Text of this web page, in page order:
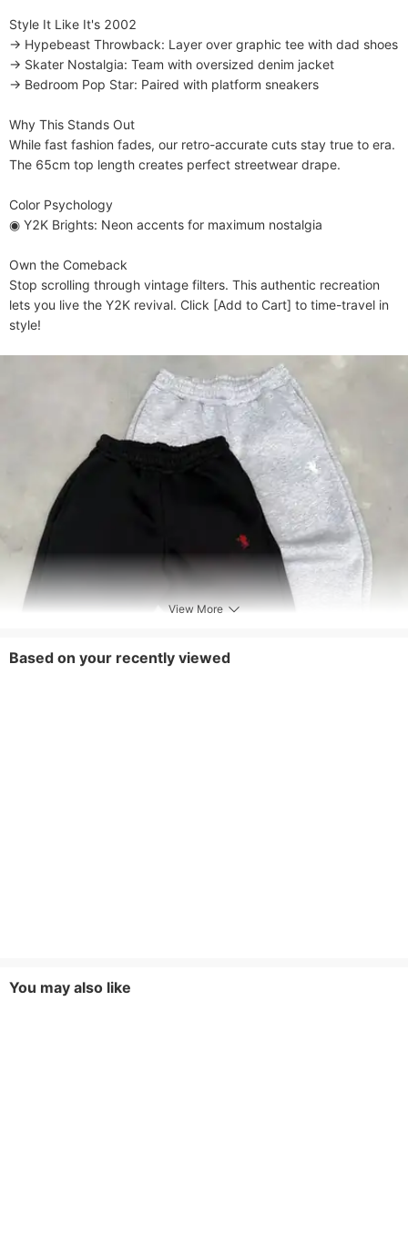
​​Style It Like It's 2002​​
→ ​​Hypebeast Throwback​​: Layer over graphic tee with dad shoes
→ ​​Skater Nostalgia​​: Team with oversized denim jacket
→ ​​Bedroom Pop Star​​: Paired with platform sneakers
​​Why This Stands Out​​
While fast fashion fades, our retro-accurate cuts stay true to era.
The 65cm top length creates perfect streetwear drape.
​​Color Psychology​​
◉ ​​Y2K Brights​​: Neon accents for maximum nostalgia
​​Own the Comeback​​
Stop scrolling through vintage filters. This authentic recreation
lets you live the Y2K revival. Click [Add to Cart] to time-travel in
style!
View More
Based on your recently viewed
You may also like